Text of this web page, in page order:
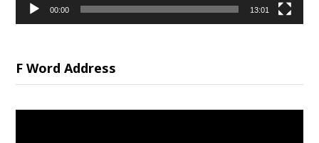
00:00 13:01
F Word Address